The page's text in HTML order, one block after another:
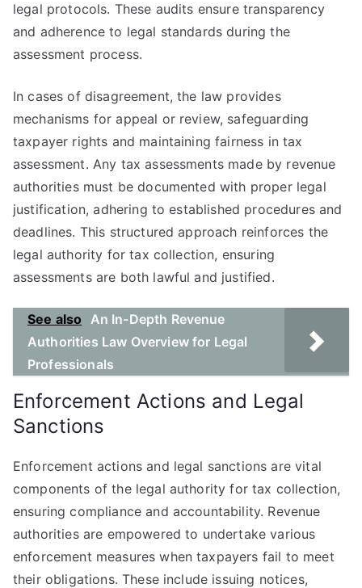
legal protocols. These audits ensure transparency
and adherence to legal standards during the
assessment process.
In cases of disagreement, the law provides
mechanisms for appeal or review, safeguarding
taxpayer rights and maintaining fairness in tax
assessment. Any tax assessments made by revenue
authorities must be documented with proper legal
justification, adhering to established procedures and
deadlines. This structured approach reinforces the
legal authority for tax collection, ensuring
assessments are both lawful and justified.
See also An In-Depth Revenue
Authorities Law Overview for Legal
Professionals
Enforcement Actions and Legal
Sanctions
Enforcement actions and legal sanctions are vital
components of the legal authority for tax collection,
ensuring compliance and accountability. Revenue
authorities are empowered to undertake various
enforcement measures when taxpayers fail to meet
their obligations. These include issuing notices,